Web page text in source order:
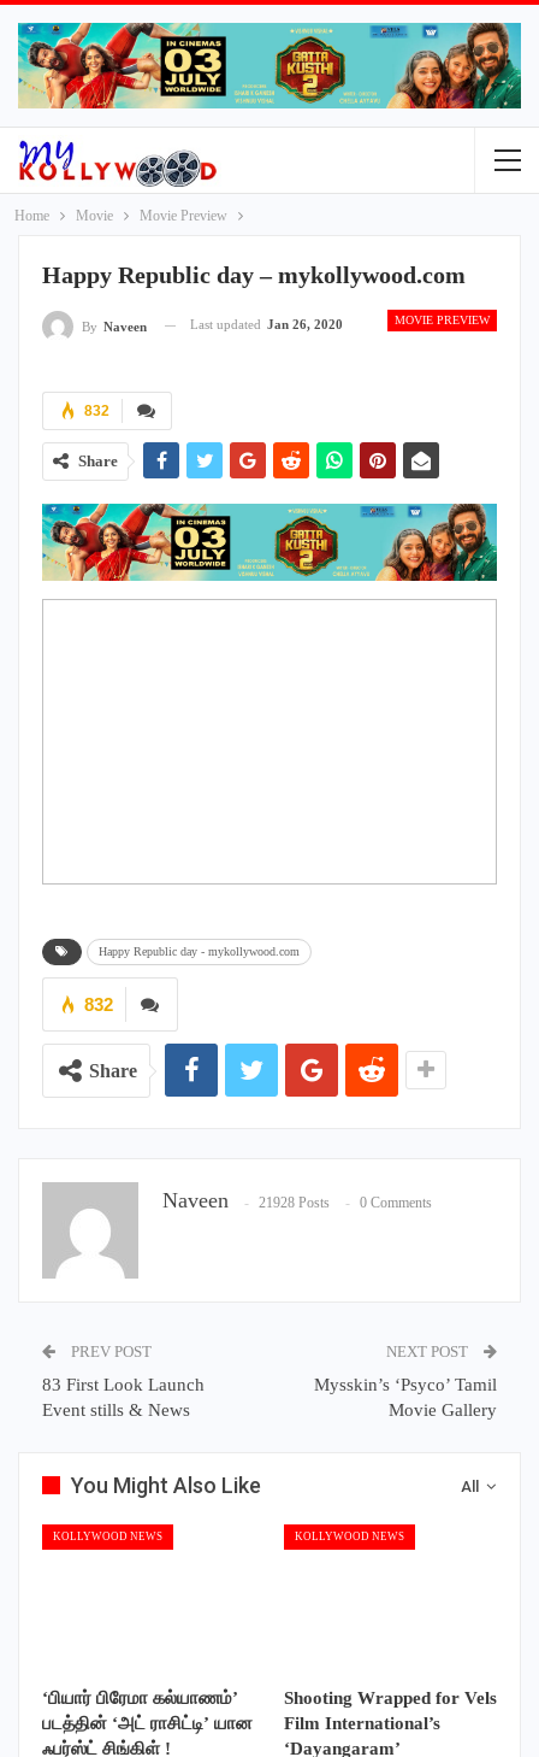
Home Movie Movie Preview
Happy Republic day – mykollywood.com
MOVIE PREVIEW
By Naveen Last updated Jan 26, 2020
832
Share
Happy Republic day - mykollywood.com
832
Share
Naveen 21928 Posts 0 Comments
PREV POST
83 First Look Launch
Event stills & News
NEXT POST
Mysskin’s ‘Psyco’ Tamil
Movie Gallery
All
You Might Also Like
KOLLYWOOD NEWS
‘பியார் பிரேமா கல்யாணம்’
படத்தின் ‘அட் ராசிட்டி’ யான
ஃபர்ஸ்ட் சிங்கிள் !
KOLLYWOOD NEWS
Shooting Wrapped for Vels
Film International’s
‘Dayangaram’